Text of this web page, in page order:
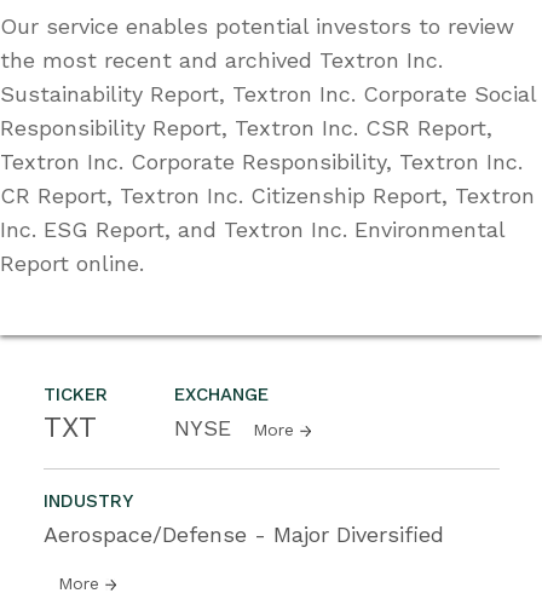
TICKER
TXT
EXCHANGE
NYSE More
INDUSTRY
Aerospace/Defense - Major Diversified
More
Our service enables potential investors to review
the most recent and archived Textron Inc.
Sustainability Report, Textron Inc. Corporate Social
Responsibility Report, Textron Inc. CSR Report,
Textron Inc. Corporate Responsibility, Textron Inc.
CR Report, Textron Inc. Citizenship Report, Textron
Inc. ESG Report, and Textron Inc. Environmental
Report online.